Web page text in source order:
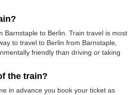
Barnstaple to Berlin. Train travel is most
to travel to Berlin from Barnstaple,
friendly than driving or taking
the train?
in advance you book your ticket as